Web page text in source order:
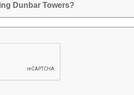
Dunbar Towers?